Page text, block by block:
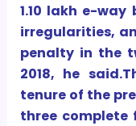
1.10 lakh e-
irregularities,
penalty in the
2018, he
tenure of the
three complete